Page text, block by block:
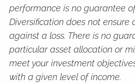
performance is no guarantee
Diversification does not ensure
against a loss. There is no
particular asset allocation or
meet your investment
with a given level of income.